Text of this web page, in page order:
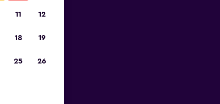
11 12
18 19
25 26